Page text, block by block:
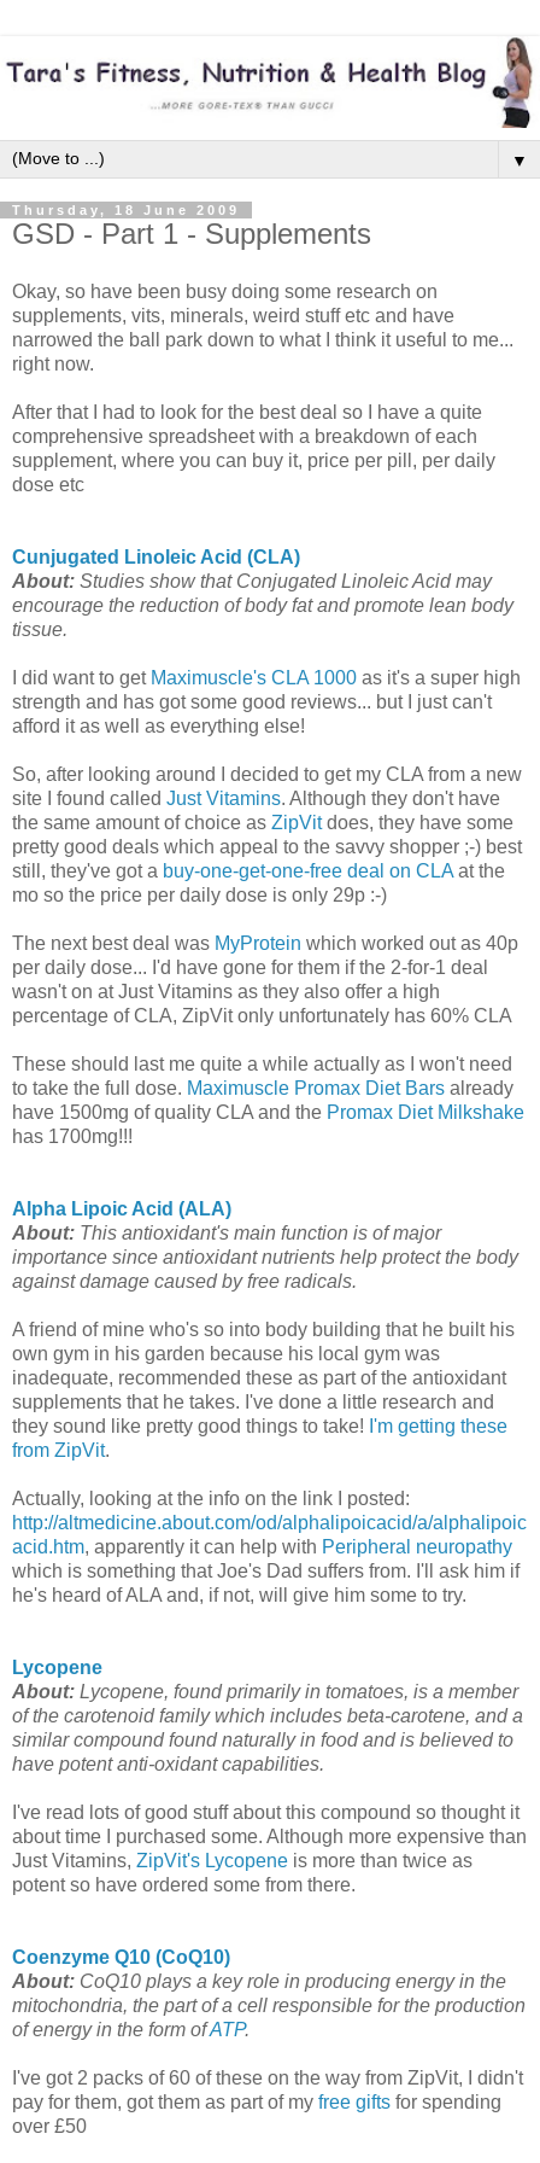
▼
Thursday, 18 June 2009
GSD - Part 1 - Supplements
Okay, so have been busy doing some research on
supplements, vits, minerals, weird stuff etc and have
narrowed the ball park down to what I think it useful to me...
right now.
After that I had to look for the best deal so I have a quite
comprehensive spreadsheet with a breakdown of each
supplement, where you can buy it, price per pill, per daily
dose etc
Cunjugated Linoleic Acid (CLA)
About: Studies show that Conjugated Linoleic Acid may
encourage the reduction of body fat and promote lean body
tissue.
I did want to get Maximuscle's CLA 1000 as it's a super high
strength and has got some good reviews... but I just can't
afford it as well as everything else!
So, after looking around I decided to get my CLA from a new
site I found called Just Vitamins. Although they don't have
the same amount of choice as ZipVitdoes, they have some
pretty good deals which appeal to the savvy shopper ;-) best
still, they've got a buy-one-get-one-free deal on CLA at the
mo so the price per daily dose is only 29p :-)
The next best deal was MyProtein which worked out as 40p
per daily dose... I'd have gone for them if the 2-for-1 deal
wasn't on at Just Vitamins as they also offer a high
percentage of CLA, ZipVit only unfortunately has 60% CLA
These should last me quite a while actually as I won't need
to take the full dose. Maximuscle Promax Diet Bars already
have 1500mg of quality CLA and the Promax Diet Milkshake
has 1700mg!!!
Alpha Lipoic Acid (ALA)
About: This antioxidant's main function is of major
importance since antioxidant nutrients help protect the body
against damage caused by free radicals.
A friend of mine who's so into body building that he built his
own gym in his garden because his local gym was
inadequate, recommended these as part of the antioxidant
supplements that he takes. I've done a little research and
they sound like pretty good things to take! I'm getting these
from ZipVit.
Actually, looking at the info on the link I posted:
http://altmedicine.about.com/od/alphalipoicacid/a/alphalipoic
acid.htm, apparently it can help with Peripheral neuropathy
which is something that Joe's Dad suffers from. I'll ask him if
he's heard of ALA and, if not, will give him some to try.
Lycopene
About: Lycopene, found primarily in tomatoes, is a member
of the carotenoid family which includes beta-carotene, and a
similar compound found naturally in food and is believed to
have potent anti-oxidant capabilities.
I've read lots of good stuff about this compound so thought it
about time I purchased some. Although more expensive than
Just Vitamins, ZipVit's Lycopene is more than twice as
potent so have ordered some from there.
Coenzyme Q10 (CoQ10)
About: CoQ10 plays a key role in producing energy in the
mitochondria, the part of a cell responsible for the production
of energy in the form ofATP.
I've got 2 packs of 60 of these on the way from ZipVit, I didn't
pay for them, got them as part of my free gifts for spending
over £50